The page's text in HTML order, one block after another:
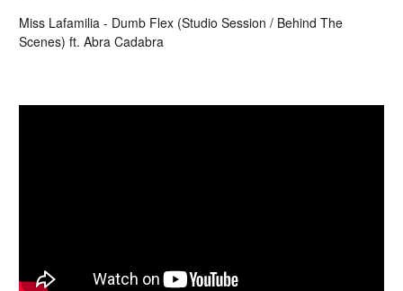
Miss Lafamilia - Dumb Flex (Studio Session / Behind The
Scenes) ft. Abra Cadabra